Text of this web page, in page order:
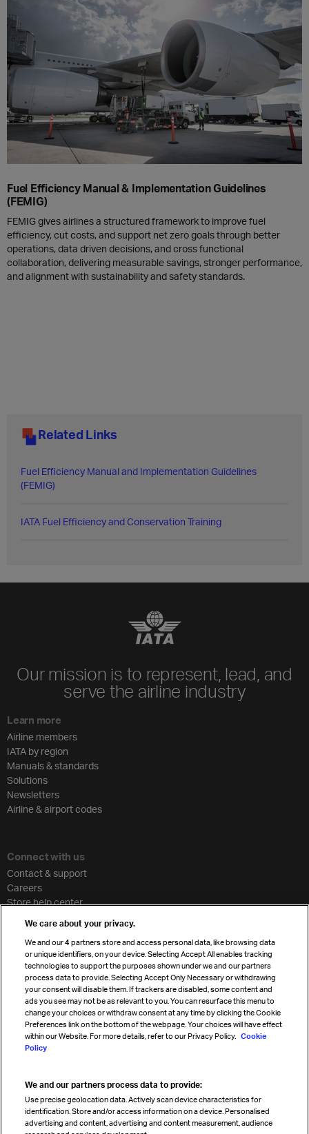
Fuel Efficiency Manual & Implementation Guidelines
(FEMIG)
FEMIG gives airlines a structured framework to improve fuel
efficiency, cut costs, and support net zero goals through better
operations, data driven decisions, and cross functional
collaboration, delivering measurable savings, stronger performance,
and alignment with sustainability and safety standards.
Related Links
​Fuel Efficiency Manual and Implementation Guidelines
(FEMIG)
IATA Fuel Efficiency and Conservation Training
Our mission is to represent, lead, and
serve the airline industry
Learn more
Airline members
IATA by region
Manuals & standards
Solutions
Newsletters
Airline & airport codes
Connect with us
Contact & support
Careers
Store help center
Cargo agency program
Strategic partnerships
Sign up for IATA news
Read magazine
We care about your privacy.
We and our4 partners store and access personal data, like browsing data
or unique identifiers, on your device. Selecting Accept All enables tracking
technologies to support the purposes shown under we and our partners
process data to provide. Selecting Accept Only Necessary or withdrawing
your consent will disable them. If trackers are disabled, some content and
ads you see may not be as relevant to you. You can resurface this menu to
change your choices or withdraw consent at any time by clicking the Cookie
Preferences link on the bottom of the webpage. Your choices will have effect
within our Website. For more details, refer to our Privacy Policy. Cookie
Policy
We and our partners process data to provide:
Use precise geolocation data. Actively scan device characteristics for
identification. Store and/or access information on a device. Personalised
advertising and content, advertising and content measurement, audience